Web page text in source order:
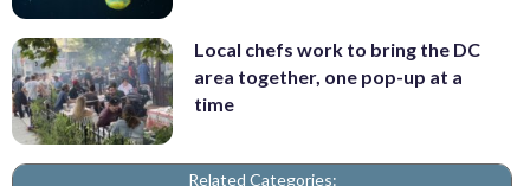
Local chefs work to bring the DC
area together, one pop-up at a
time
Related Categories: